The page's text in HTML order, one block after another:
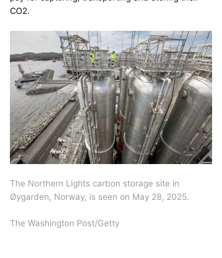
CO2.
The Northern Lights carbon storage site in
Øygarden, Norway, is seen on May 28, 2025.
The Washington Post/Getty